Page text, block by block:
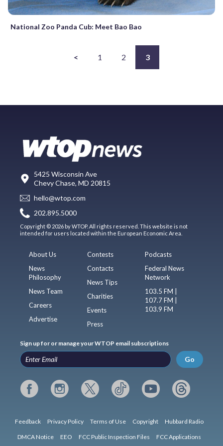
National Zoo Panda Cub: Meet Bao Bao
< 1 2 3
5425 Wisconsin Ave
Chevy Chase, MD 20815
hello@wtop.com
202.895.5000
Copyright © 2026 by WTOP. All rights reserved. This website is not
intended for users located within the European Economic Area.
About Us
News
Philosophy
News Team
Careers
Advertise
Contests
Contacts
News Tips
Charities
Events
Press
Podcasts
Federal News
Network
103.5 FM |
107.7 FM |
103.9 FM
Sign up for or manage your WTOP email subscriptions
Go
Feedback Privacy Policy Terms of Use Copyright Hubbard Radio
DMCA Notice EEO FCC Public Inspection Files FCC Applications